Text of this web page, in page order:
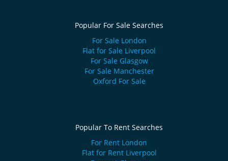
Popular For Sale Searches
For Sale London
Flat for Sale Liverpool
For Sale Glasgow
For Sale Manchester
Oxford For Sale
Popular To Rent Searches
For Rent London
Flat for Rent Liverpool